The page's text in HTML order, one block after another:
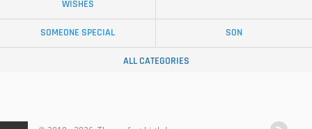
WISHES
SOMEONE SPECIAL SON
ALL CATEGORIES